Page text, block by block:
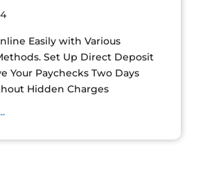
Easily with Various
Set Up Direct Deposit
Your Paychecks Two Days
Hidden Charges